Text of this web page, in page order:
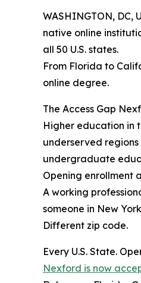
WASHINGTON, DC,
native online
all 50 U.S. states.
From Florida to
online degree.
The Access Gap
Higher education in
underserved
undergraduate
Opening enrollment
A working
someone in New
Different zip code.
Every U.S. State.
Nexford is now